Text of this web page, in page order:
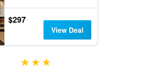
$297
View Deal
3 stars